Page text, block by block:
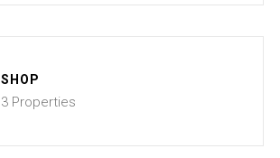
SHOP
3 Properties